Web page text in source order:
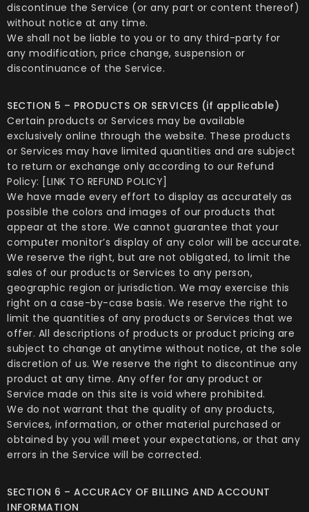
discontinue the Service (or any part or content thereof)
without notice at any time.
We shall not be liable to you or to any third-party for
any modification, price change, suspension or
discontinuance of the Service.
SECTION 5 – PRODUCTS OR SERVICES (if applicable)
Certain products or Services may be available
exclusively online through the website. These products
or Services may have limited quantities and are subject
to return or exchange only according to our Refund
Policy: [LINK TO REFUND POLICY]
We have made every effort to display as accurately as
possible the colors and images of our products that
appear at the store. We cannot guarantee that your
computer monitor’s display of any color will be accurate.
We reserve the right, but are not obligated, to limit the
sales of our products or Services to any person,
geographic region or jurisdiction. We may exercise this
right on a case-by-case basis. We reserve the right to
limit the quantities of any products or Services that we
offer. All descriptions of products or product pricing are
subject to change at anytime without notice, at the sole
discretion of us. We reserve the right to discontinue any
product at any time. Any offer for any product or
Service made on this site is void where prohibited.
We do not warrant that the quality of any products,
Services, information, or other material purchased or
obtained by you will meet your expectations, or that any
errors in the Service will be corrected.
SECTION 6 – ACCURACY OF BILLING AND ACCOUNT
INFORMATION